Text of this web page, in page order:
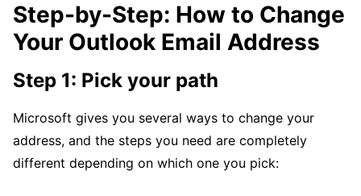
Step-by-Step: How to Change
Your Outlook Email Address
Step 1: Pick your path
Microsoft gives you several ways to change your
address, and the steps you need are completely
different depending on which one you pick: